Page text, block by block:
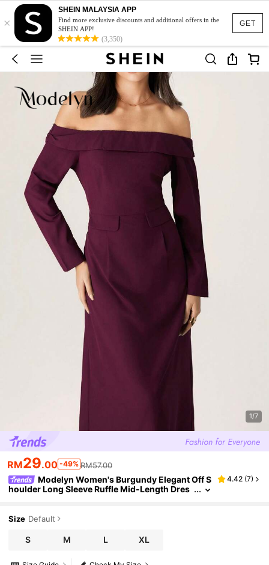
GET
×
SHEIN MALAYSIA APP
Find more exclusive discounts and additional offers in the
SHEIN APP!
(3,350)
1/7
RM29.00 -49% RM57.00
Modelyn Women's Burgundy Elegant Off S
houlder Long Sleeve Ruffle Mid-Length Dres
4.42 (7)
Size Default
S M L XL